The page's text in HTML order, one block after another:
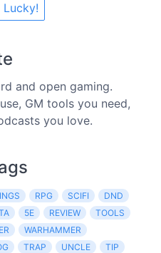
Lucky!
and open gaming.
GM tools you need,
you love.
RPG SCIFI
DND
5E REVIEW
TOOLS
WARHAMMER
TRAP UNCLE
TIP